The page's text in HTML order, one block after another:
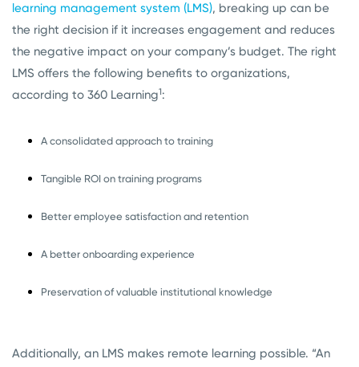
learning management system (LMS), breaking up can be
the right decision if it increases engagement and reduces
the negative impact on your company’s budget. The right
LMS offers the following benefits to organizations,
according to 360 Learning1:
A consolidated approach to training
Tangible ROI on training programs
Better employee satisfaction and retention
A better onboarding experience
Preservation of valuable institutional knowledge
Additionally, an LMS makes remote learning possible. “An